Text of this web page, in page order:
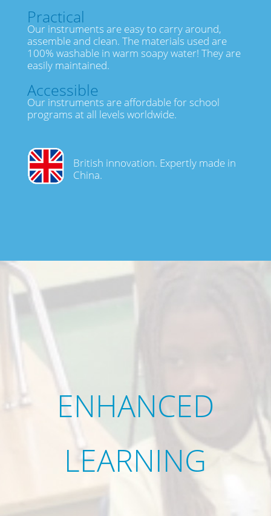
Practical
Our instruments are easy to carry around,
assemble and clean. The materials used are
100% washable in warm soapy water! They are
easily maintained.
Accessible
Our instruments are affordable for school
programs at all levels worldwide.
British innovation. Expertly made in
China.
ENHANCED
LEARNING